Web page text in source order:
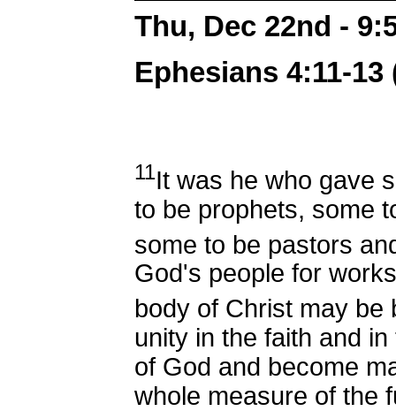
Thu, Dec 22nd -
Ephesians 4:11-13
11It was he who gave
to be prophets, some
some to be pastors
God's people for
body of Christ may be
unity in the faith and
of God and become
whole measure of the